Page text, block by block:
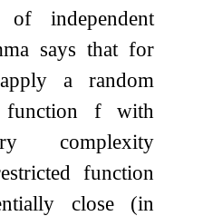
independent
says that for
a random
fwith
complexity
function
close (in